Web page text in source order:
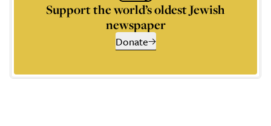
Support the world’s oldest Jewish
newspaper
Donate